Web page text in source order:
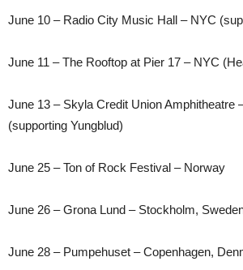
June 10 – Radio City Music Hall – NYC
June 11 – The Rooftop at Pier 17 – NYC
June 13 – Skyla Credit Union Amphitheatre
(supporting Yungblud)
June 25 – Ton of Rock Festival – Norway
June 26 – Grona Lund – Stockholm,
June 28 – Pumpehuset – Copenhagen,